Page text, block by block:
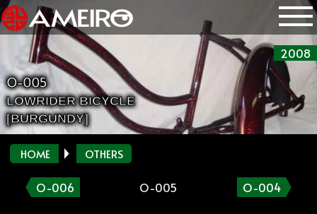
2008
O-005
LOWRIDER BICYCLE
[BURGUNDY]
HOME OTHERS
O-006 O-005 O-004